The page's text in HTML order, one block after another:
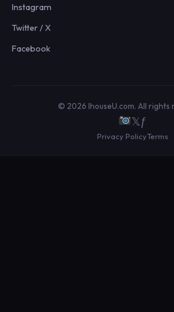
Instagram
Twitter / X
Facebook
© 2026 IhouseU.com. All rights
𝕏ƒ
Privacy PolicyTerms